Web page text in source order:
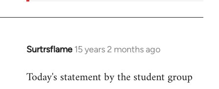
Surtrsflame 15 years 2 months ago
In
to
Today's statement by the student group